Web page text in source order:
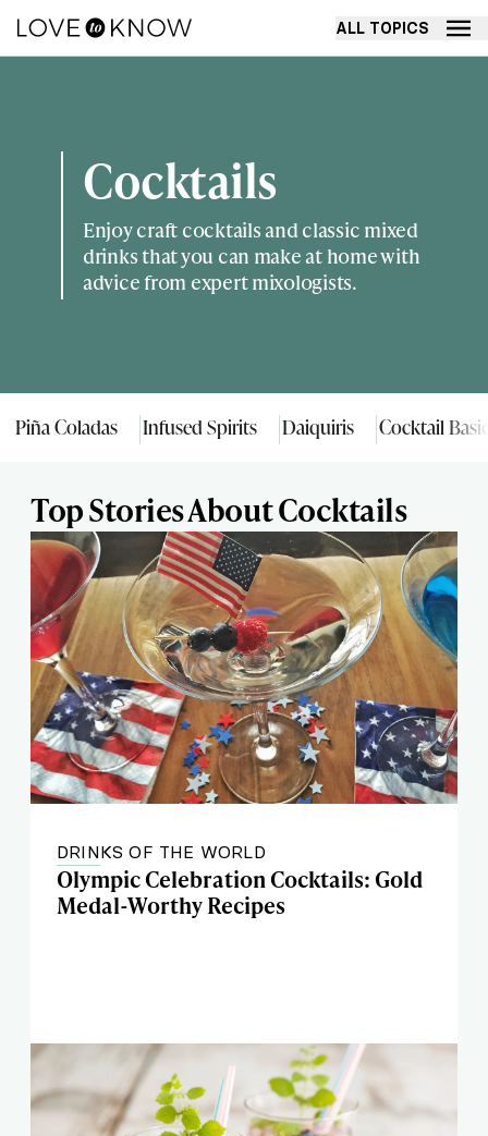
ALL TOPICS
Cocktails
Enjoy craft cocktails and classic mixed
drinks that you can make at home with
advice from expert mixologists.
Piña Coladas Infused Spirits Daiquiris Cocktail
Top Stories About Cocktails
DRINKS OF THE WORLD
Olympic Celebration Cocktails: Gold
Medal-Worthy Recipes